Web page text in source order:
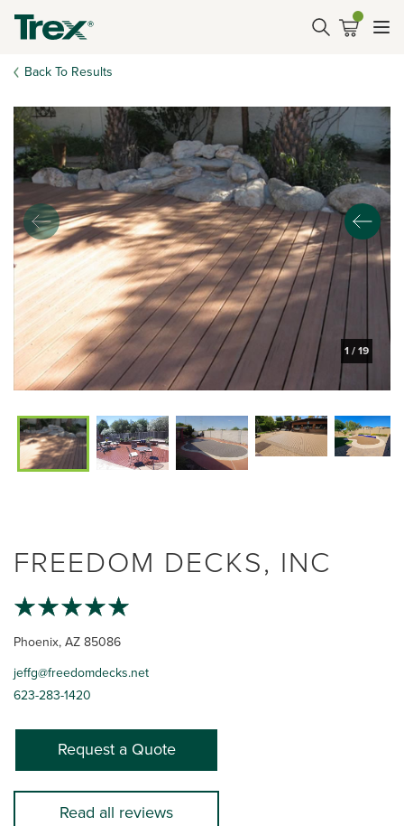
Back To Results
1/19
FREEDOM DECKS, INC
Phoenix, AZ 85086
jeffg@freedomdecks.net
623-283-1420
Request a Quote
Read all reviews